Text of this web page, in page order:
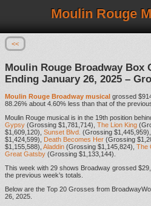
Moulin Rouge
<<
Moulin Rouge Broadway Box
Ending January 26, 2025 –
Moulin Rouge Broadway musical grossed
88.26% about 4.60% less than that of the
Moulin Rouge musical is in the 19th position
Gypsy (Grossing $1,781,714), The Lion King
$1,609,120), Sunset Blvd. (Grossing $1,445,959),
$1,424,599),
Death Becomes Her (Grossing
$1,155,588), Aladdin (Grossing $1,145,824), The
Great Gatsby (Grossing $1,133,144).
This week with 29 shows Broadway grossed
the previous week’s totals.
Below are the Top 20 Grosses from
26, 2025.